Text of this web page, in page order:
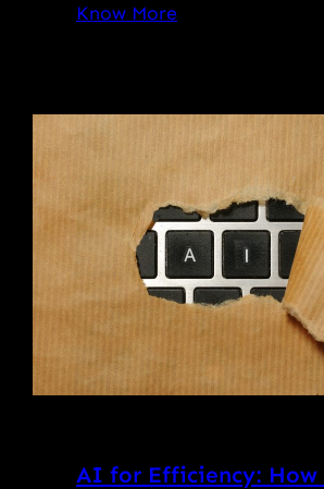
Know More
AI for Efficiency: How